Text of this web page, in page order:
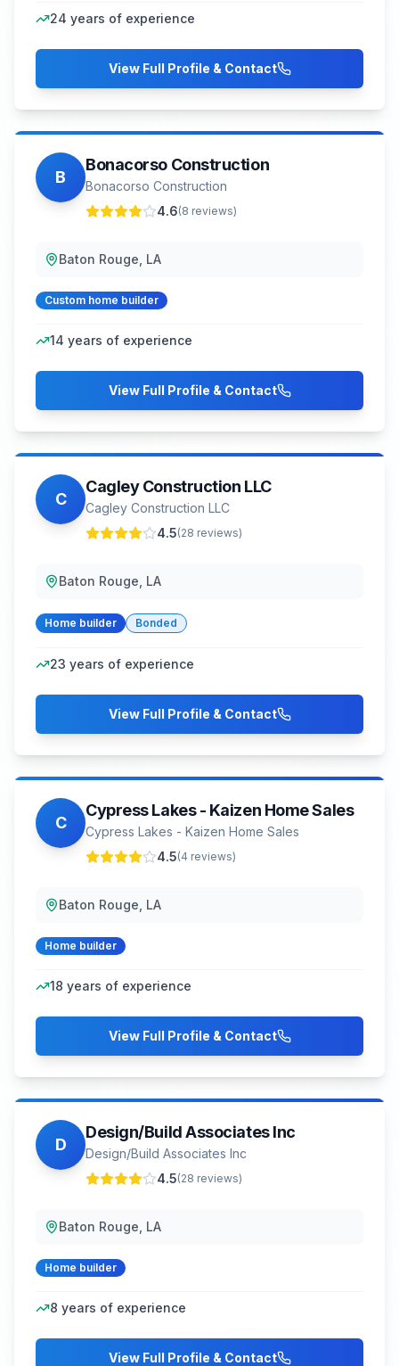
24 years of experience
View Full Profile & Contact
B
Bonacorso Construction
Bonacorso Construction
4.6(8 reviews)
Baton Rouge, LA
Custom home builder
14 years of experience
View Full Profile & Contact
C
Cagley Construction LLC
Cagley Construction LLC
4.5(28 reviews)
Baton Rouge, LA
Home builder Bonded
23 years of experience
View Full Profile & Contact
C
Cypress Lakes - Kaizen Home Sales
Cypress Lakes - Kaizen Home Sales
4.5(4 reviews)
Baton Rouge, LA
Home builder
18 years of experience
View Full Profile & Contact
D
Design/Build Associates Inc
Design/Build Associates Inc
4.5(28 reviews)
Baton Rouge, LA
Home builder
8 years of experience
View Full Profile & Contact